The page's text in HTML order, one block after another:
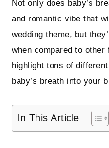
Not only does baby’s
and romantic vibe that
wedding theme, but
when compared to other
highlight tons of
baby’s breath into your
In This Article